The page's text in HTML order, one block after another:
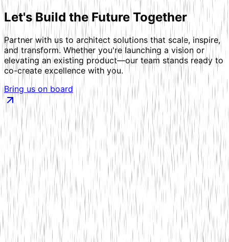
Let's Build the Future Together
Partner with us to architect solutions that scale, inspire,
and transform. Whether you're launching a vision or
elevating an existing product—our team stands ready to
co-create excellence with you.
Bring us on board
Insights